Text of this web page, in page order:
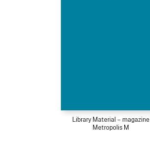
Library Material – magazine
Metropolis M